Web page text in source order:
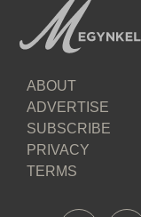
ABOUT
ADVERTISE
SUBSCRIBE
PRIVACY
TERMS